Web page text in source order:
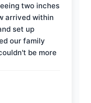
two inches
arrived within
set up
our family
be more